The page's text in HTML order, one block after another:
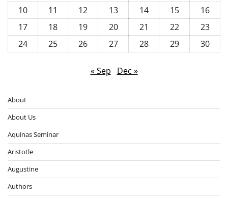
10
11 12 13 14 15
16
17
18 19 20 21 22
23
24
25 26 27 28 29 30
« Sep Dec »
About
About Us
Aquinas Seminar
Aristotle
Augustine
Authors